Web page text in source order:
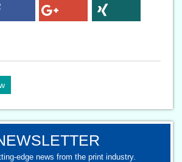
edge news from the print industry.